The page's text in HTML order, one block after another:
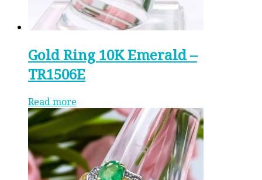
Gold Ring 10K Emerald –
TR1506E
Read more